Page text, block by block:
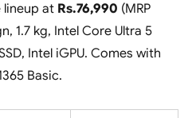
lineup at Rs.76,990 (MRP
1.7 kg, Intel Core Ultra 5
Intel iGPU. Comes with
Basic.